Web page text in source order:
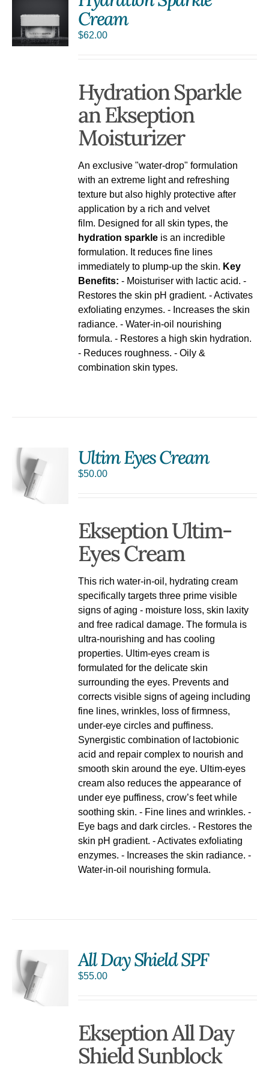
Cream
$62.00
Hydration Sparkle
an Ekseption
Moisturizer
An exclusive "water-drop" formulation
with an extreme light and refreshing
texture but also highly protective after
application by a rich and velvet
film. Designed for all skin types, the
hydration sparkle is an incredible
formulation. It reduces fine lines
immediately to plump-up the skin. Key
Benefits: - Moisturiser with lactic acid. -
Restores the skin pH gradient. - Activates
exfoliating enzymes. - Increases the skin
radiance. - Water-in-oil nourishing
formula. - Restores a high skin hydration.
- Reduces roughness. - Oily &
combination skin types.
Ultim Eyes Cream
$50.00
Ekseption Ultim-
Eyes Cream
This rich water-in-oil, hydrating cream
specifically targets three prime visible
signs of aging - moisture loss, skin laxity
and free radical damage. The formula is
ultra-nourishing and has cooling
properties. Ultim-eyes cream is
formulated for the delicate skin
surrounding the eyes. Prevents and
corrects visible signs of ageing including
fine lines, wrinkles, loss of firmness,
under-eye circles and puffiness.
Synergistic combination of lactobionic
acid and repair complex to nourish and
smooth skin around the eye. Ultim-eyes
cream also reduces the appearance of
under eye puffiness, crow’s feet while
soothing skin. - Fine lines and wrinkles. -
Eye bags and dark circles. - Restores the
skin pH gradient. - Activates exfoliating
enzymes. - Increases the skin radiance. -
Water-in-oil nourishing formula.
All Day Shield SPF
$55.00
Ekseption All Day
Shield Sunblock